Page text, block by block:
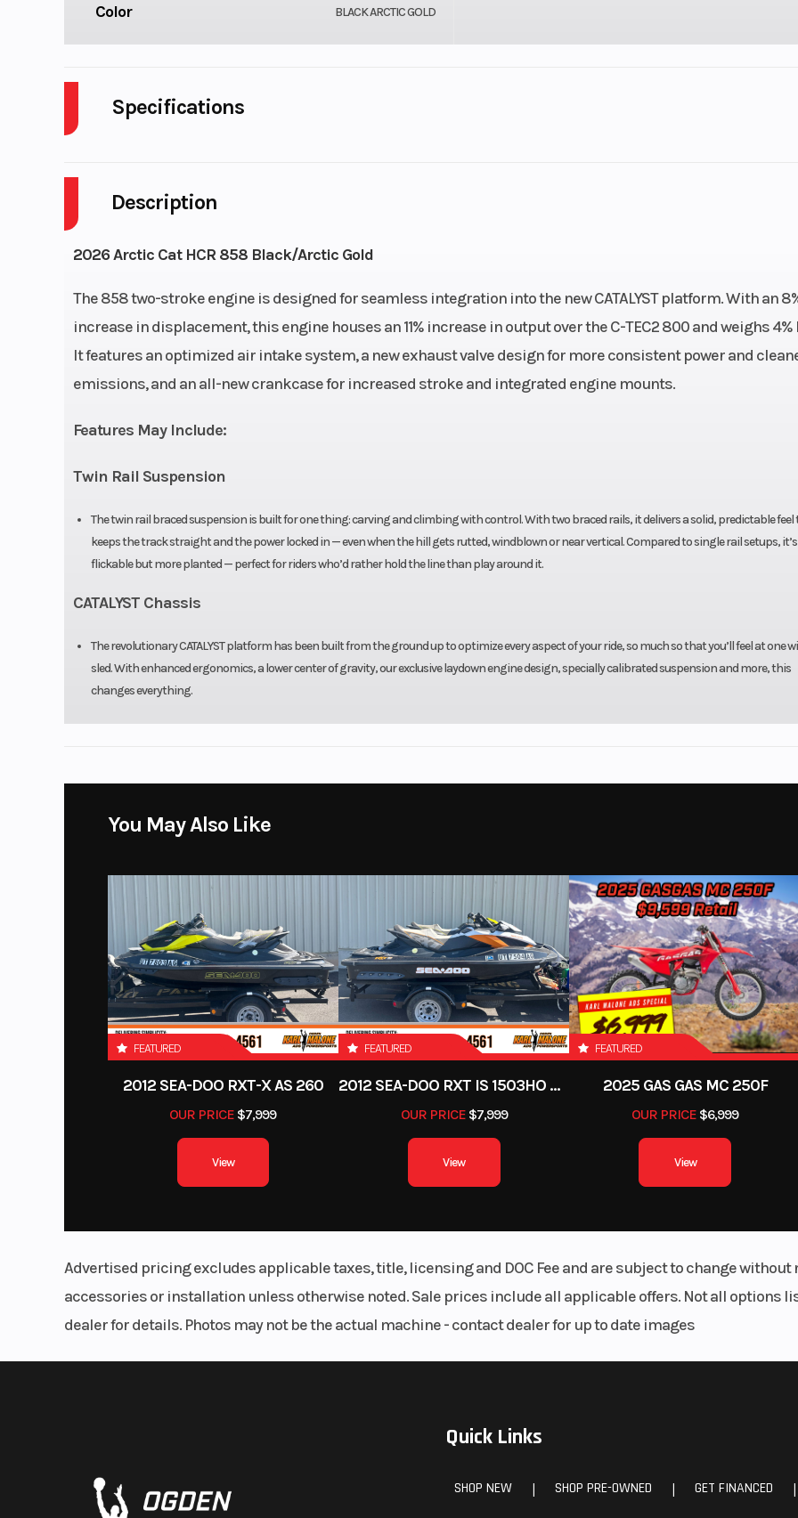
Description
2026 Arctic Cat HCR 858 Black/Arctic Gold
The 858 two-stroke engine is designed for seamless integration into the new CATALYST platform. With an
increase in displacement, this engine houses an 11% increase in output over the C-TEC2 800 and weighs 4%
It features an optimized air intake system, a new exhaust valve design for more consistent power and
emissions, and an all-new crankcase for increased stroke and integrated engine mounts.
Features May Include:
Twin Rail Suspension
The twin rail braced suspension is built for one thing: carving and climbing with control. With two braced rails, it delivers a solid, predictable
keeps the track straight and the power locked in — even when the hill gets rutted, windblown or near vertical. Compared to single rail setups, it’s
flickable but more planted — perfect for riders who’d rather hold the line than play around it.
CATALYST Chassis
The revolutionary CATALYST platform has been built from the ground up to optimize every aspect of your ride, so much so that you’ll feel at one
sled. With enhanced ergonomics, a lower center of gravity, our exclusive laydown engine design, specially calibrated suspension and more, this
changes everything.
Color BLACK ARCTIC GOLD
Specifications
Cooling System
Lubrication System Electronic Injection
Exhaust
APV IV w/Full Stainless Steel
Exhaust & EGT Sensors
Fuel Capacity
Oil Type 3.0 qt Fuel Type
Seating Mountain Fuel Efficiency
You May Also Like
FEATURED
2012 SEA-DOO RXT-X AS 260
OUR PRICE $7,999
View
FEATURED
2012 SEA-DOO RXT IS 1503HO OC 12
OUR PRICE$7,999
View
FEATURED
2025 GAS GAS MC 250F
OUR PRICE $6,999
View
Advertised pricing excludes applicable taxes, title, licensing and DOC Fee and are subject to change
accessories or installation unless otherwise noted. Sale prices include all applicable offers. Not all options
dealer for details. Photos may not be the actual machine - contact dealer for up to date images
Quick Links
SHOP NEW | SHOP PRE-OWNED | GET FINANCED |